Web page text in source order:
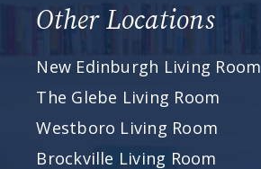
Other Locations
New Edinburgh Living Room
The Glebe Living Room
Westboro Living Room
Brockville Living Room